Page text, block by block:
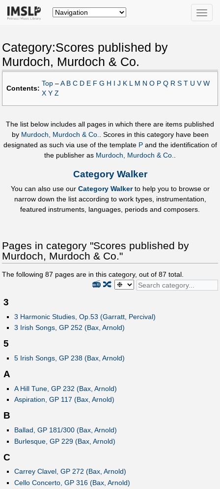
Toggle
Category:Scores published by
Murdoch, Murdoch & Co.
Contents:
Top – A B C D E F G H J K M N O P Q R S T U V W
X Y Z
The list below includes all pages in which there are items published
by Murdoch, Murdoch & Co.. Scores in this category have been
designated as such via use of the template Pand the identification of
the publisher as Murdoch, Murdoch & Co..
Category Walker
You can also use our Category Walkerto help you to browse or
narrow down the list according to work types, instrumentation,
featured instruments, languages, periods and composers.
Pages in category "Scores published by
Murdoch, Murdoch & Co."
The following 87 pages are in this category, out of 87 total.
🔀
📻
3
3 Harmonic Studies, Op.53 (Garratt, Percival)
3 Irish Songs, GP 252 (Bax, Arnold)
5
5 Irish Songs, GP 238 (Bax, Arnold)
A
A Hill Tune, GP 232 (Bax, Arnold)
Aspiration, GP 117 (Bax, Arnold)
B
Ballad, GP 181/300 (Bax, Arnold)
Burlesque, GP 229 (Bax, Arnold)
C
Carrey Clavel, GP 272 (Bax, Arnold)
Cello Concerto, GP 316 (Bax, Arnold)